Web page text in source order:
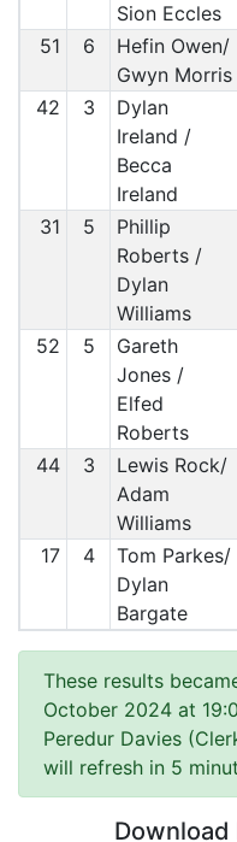
Sion Eccles
51 6
Hefin Owen/
Gwyn Morris
42 3
Dylan
Ireland /
Becca
Ireland
31 5
Phillip
Roberts /
Dylan
Williams
52 5
Gareth
Jones /
Elfed
Roberts
44 3
Lewis Rock/
Adam
Williams
17 4
Tom Parkes/
Dylan
Bargate
These results
October 2024 at
Peredur Davies
will refresh in 5
Download